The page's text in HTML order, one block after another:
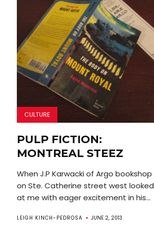
CULTURE
PULP FICTION:
MONTREAL STEEZ
When J.P Karwacki of Argo bookshop
on Ste. Catherine street west looked
at me with eager excitement in his...
LEIGH KINCH-PEDROSA JUNE 2, 2013